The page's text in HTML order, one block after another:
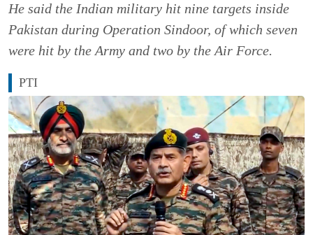
He said the Indian military hit nine targets inside
Pakistan during Operation Sindoor, of which seven
were hit by the Army and two by the Air Force.
PTI